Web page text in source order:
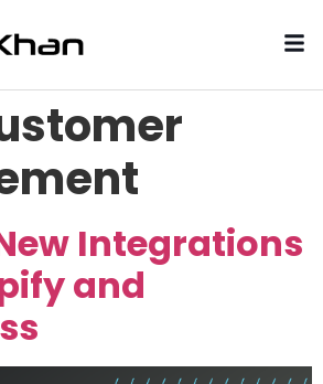
Integrations
and